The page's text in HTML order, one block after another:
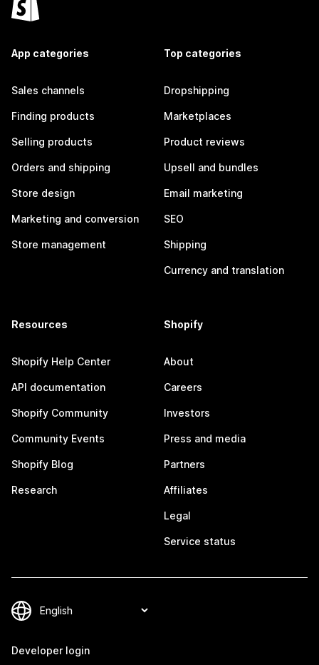
App categories
Sales channels
Finding products
Selling products
Orders and shipping
Store design
Marketing and conversion
Store management
Top categories
Dropshipping
Marketplaces
Product reviews
Upsell and bundles
Email marketing
SEO
Shipping
Currency and translation
Resources
Shopify Help Center
API documentation
Shopify Community
Community Events
Shopify Blog
Research
Shopify
About
Careers
Investors
Press and media
Partners
Affiliates
Legal
Service status
Developer login